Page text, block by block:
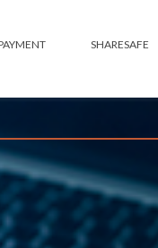
SHARESAFE